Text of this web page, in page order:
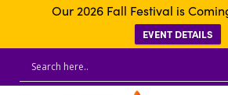
Our 2026 Fall Festival is
EVENT DETAILS